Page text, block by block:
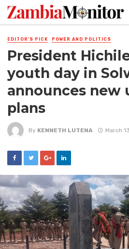
EDITOR'S PICK POWER AND POLITICS
President
youth day in
announces new
plans
By KENNETH LUTENA March